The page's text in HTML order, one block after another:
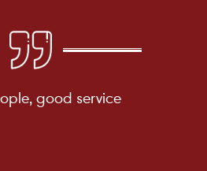
good service